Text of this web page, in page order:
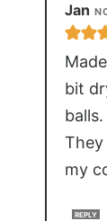
Jan
bit
They
my
REPLY